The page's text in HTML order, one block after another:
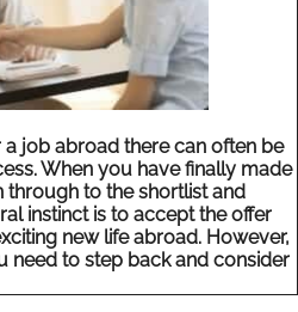
job abroad there can often be
When you have finally made
through to the shortlist and
instinct is to accept the offer
new life abroad. However,
need to step back and consider